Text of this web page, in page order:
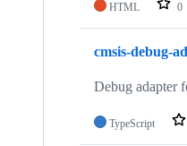
HTML 0
cmsis-debug-
Debug adapter
TypeScript